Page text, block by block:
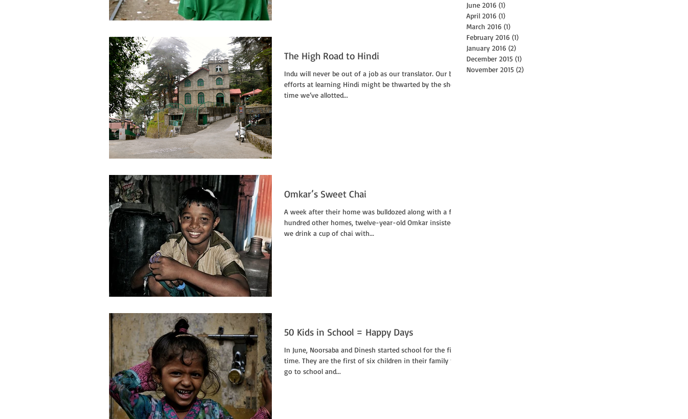
The High Road to Hindi
Indu will never be out of a job as our translator. Our best
efforts at learning Hindi might be thwarted by the short
time we’ve allotted...
Omkar’s Sweet Chai
A week after their home was bulldozed along with a few
hundred other homes, twelve-year-old Omkar insisted
we drink a cup of chai with...
50 Kids in School = Happy Days
In June, Noorsaba and Dinesh started school for the first
time. They are the first of six children in their family to
go to school and...
June 2016 (1)
April 2016 (1)
March 2016 (1)
February 2016 (1)
January 2016 (2)
December 2015 (1)
November 2015 (2)